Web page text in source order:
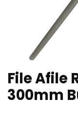
File Afile
300mm